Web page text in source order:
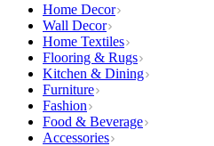
Home Decor
Wall Decor
Home Textiles
Flooring & Rugs
Kitchen & Dining
Furniture
Fashion
Food & Beverage
Accessories